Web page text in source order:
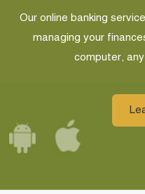
Our online banking
managing your
computer,